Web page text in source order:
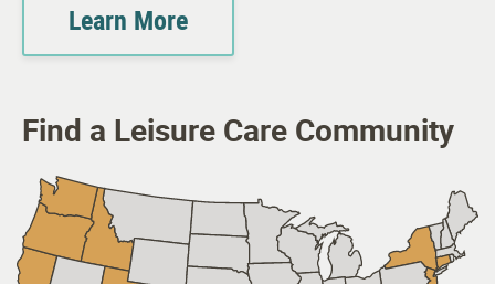
Learn More
Find a Leisure Care Community